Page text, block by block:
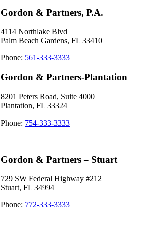
Gordon & Partners, P.A.
4114 Northlake Blvd
Palm Beach Gardens, FL 33410
Phone: 561-333-3333
Gordon & Partners-Plantation
8201 Peters Road, Suite 4000
Plantation, FL 33324
Phone: 754-333-3333
Gordon & Partners – Stuart
729 SW Federal Highway #212
Stuart, FL 34994
Phone: 772-333-3333